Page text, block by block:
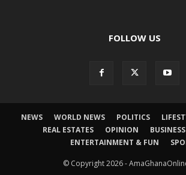
FOLLOW US
NEWS WORLD NEWS POLITICS
REAL ESTATES
OPINION
ENTERTAINMENT & FUN
© Copyright 2026 -